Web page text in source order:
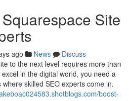
Site
ago News
Discuss
to the next level requires more than
in the digital world, you need a
skilled SEO experts come in.
boost-